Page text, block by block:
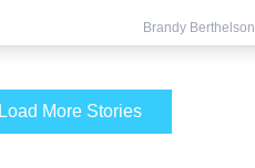
Brandy Berthelson
Load More Stories